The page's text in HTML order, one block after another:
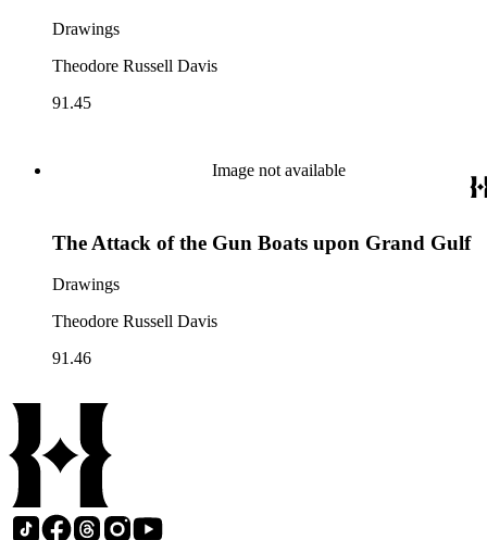
Drawings
Theodore Russell Davis
91.45
Image not available
The Attack of the Gun Boats upon Grand Gulf
Drawings
Theodore Russell Davis
91.46